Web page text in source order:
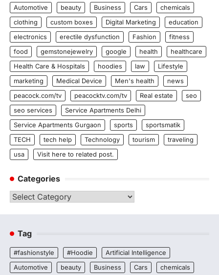
Automotive
beauty Business Cars
chemicals
clothing
custom boxes Digital Marketing
education
electronics
erectile dysfunction Fashion
fitness
food
gemstonejewelry google health
healthcare
Health Care & Hospitals
hoodies law
Lifestyle
marketing
Medical Device Men's health
news
peacock.com/tv
peacocktv.com/tv Real estate
seo
seo services
Service Apartments Delhi
Service Apartments Gurgaon
sports
sportsmatik
TECH
tech help Technology tourism
traveling
usa
Visit here to related post.
Categories
Categories
Tag
#fashionstyle #Hoodie
Artificial Intelligence
Automotive
beauty Business Cars
chemicals